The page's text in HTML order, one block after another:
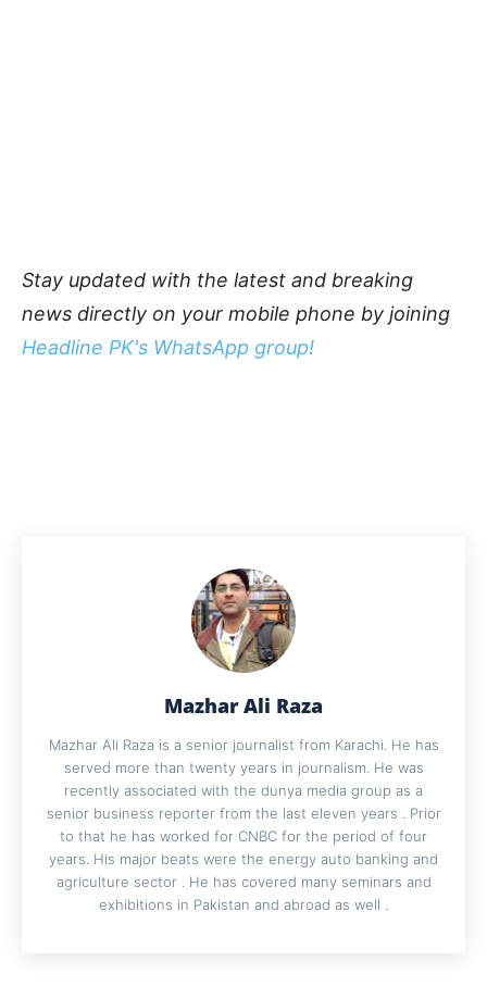
Stay updated with the latest and breaking
news directly on your mobile phone by joining
Headline PK's WhatsApp group!
Mazhar Ali Raza
Mazhar Ali Raza is a senior journalist from Karachi. He has
served more than twenty years in journalism. He was
recently associated with the dunya media group as a
senior business reporter from the last eleven years . Prior
to that he has worked for CNBC for the period of four
years. His major beats were the energy auto banking and
agriculture sector . He has covered many seminars and
exhibitions in Pakistan and abroad as well .